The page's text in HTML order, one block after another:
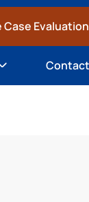
Case Evaluation